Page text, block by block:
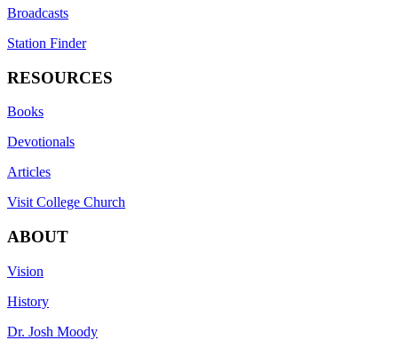
Broadcasts
Station Finder
RESOURCES
Books
Devotionals
Articles
Visit College Church
ABOUT
Vision
History
Dr. Josh Moody